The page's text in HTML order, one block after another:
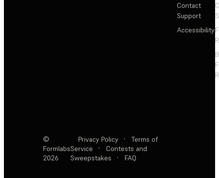
Contact
Support
Accessibility
©
Formlabs
2026
Privacy Policy ·
Terms of
Service
·
Contests and
Sweepstakes
· FAQ